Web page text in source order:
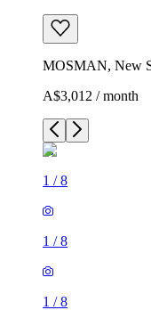
MOSMAN, New
A$3,012 / month
1 /8
1 /8
1 /8